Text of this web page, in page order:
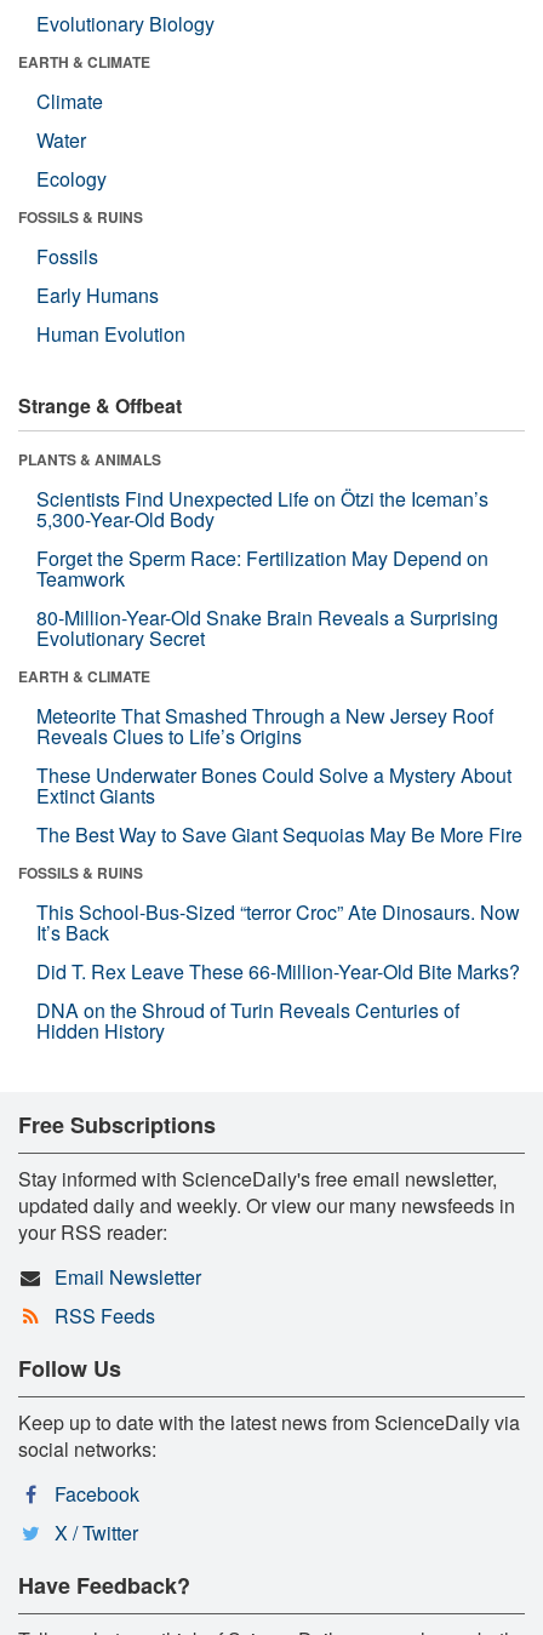
Evolutionary Biology
EARTH & CLIMATE
Climate
Water
Ecology
FOSSILS & RUINS
Fossils
Early Humans
Human Evolution
Strange & Offbeat
PLANTS & ANIMALS
Scientists Find Unexpected Life on Ötzi the Iceman’s
5,300-Year-Old Body
Forget the Sperm Race: Fertilization May Depend on
Teamwork
80-Million-Year-Old Snake Brain Reveals a Surprising
Evolutionary Secret
EARTH & CLIMATE
Meteorite That Smashed Through a New Jersey Roof
Reveals Clues to Life’s Origins
These Underwater Bones Could Solve a Mystery About
Extinct Giants
The Best Way to Save Giant Sequoias May Be More Fire
FOSSILS & RUINS
This School-Bus-Sized “terror Croc” Ate Dinosaurs. Now
It’s Back
Did T. Rex Leave These 66-Million-Year-Old Bite Marks?
DNA on the Shroud of Turin Reveals Centuries of
Hidden History
Free Subscriptions
Stay informed with ScienceDaily's free email newsletter,
updated daily and weekly. Or view our many newsfeeds in
your RSS reader:
Email Newsletter
RSS Feeds
Follow Us
Keep up to date with the latest news from ScienceDaily via
social networks:
Facebook
X / Twitter
Have Feedback?